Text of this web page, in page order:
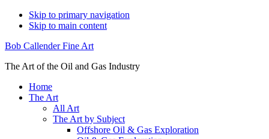
Skip to primary navigation
Skip to main content
Bob Callender Fine Art
The Art of the Oil and Gas Industry
Home
The Art
All Art
The Art by Subject
Offshore Oil & Gas Exploration